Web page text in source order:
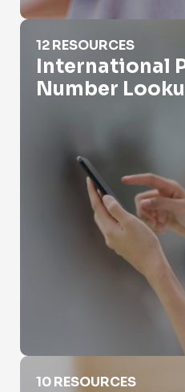
International Phone Number
12 RESOURCES
International
Number
Landline Phone Search
10 RESOURCES